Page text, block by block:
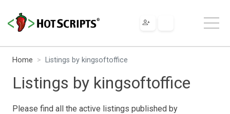
Home Listings by kingsoftoffice
Listings by kingsoftoffice
Please find all the active listings published by